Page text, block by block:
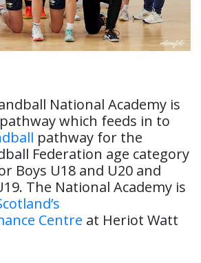
National Academy is
which feeds in to
pathway for the
Federation age category
Boys U18 and U20 and
The National Academy is
Centre at Heriot Watt